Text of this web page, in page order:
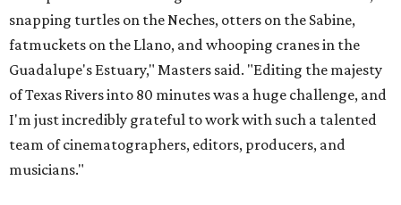
snapping turtles on the Neches, otters on the Sabine,
fatmuckets on the Llano, and whooping cranes in the
Guadalupe's Estuary," Masters said. "Editing the majesty
of Texas Rivers into 80 minutes was a huge challenge, and
I'm just incredibly grateful to work with such a talented
team of cinematographers, editors, producers, and
musicians."